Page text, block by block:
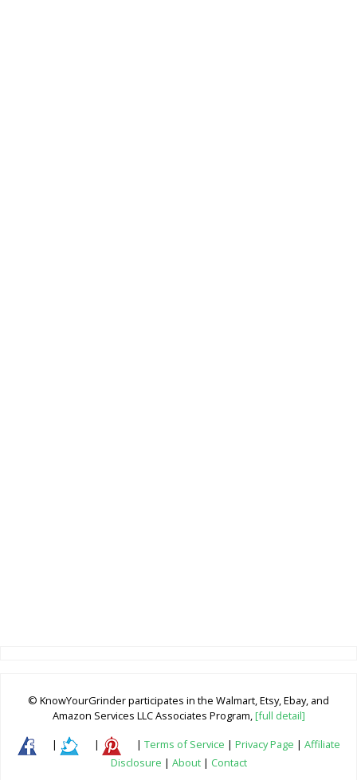
© KnowYourGrinder participates in the Walmart, Etsy, Ebay, and
Amazon Services LLC Associates Program,[full detail]
| | | Terms of Service | Privacy Page | Affiliate
Disclosure | About| Contact